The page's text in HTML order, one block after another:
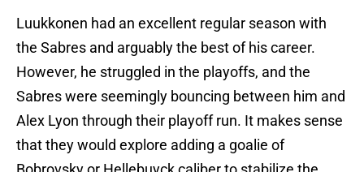
Luukkonen had an excellent regular season with
the Sabres and arguably the best of his career.
However, he struggled in the playoffs, and the
Sabres were seemingly bouncing between him and
Alex Lyon through their playoff run. It makes sense
that they would explore adding a goalie of